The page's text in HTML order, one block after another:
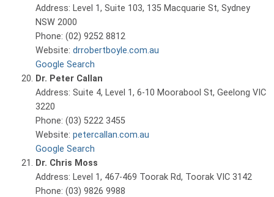
Address: Level 1, Suite 103, 135 Macquarie St, Sydney
NSW 2000
Phone: (02) 9252 8812
Website: drrobertboyle.com.au
Google Search
Dr. Peter Callan
Address: Suite 4, Level 1, 6-10 Moorabool St, Geelong VIC
3220
Phone: (03) 5222 3455
Website: petercallan.com.au
Google Search
Dr. Chris Moss
Address: Level 1, 467-469 Toorak Rd, Toorak VIC 3142
Phone: (03) 9826 9988